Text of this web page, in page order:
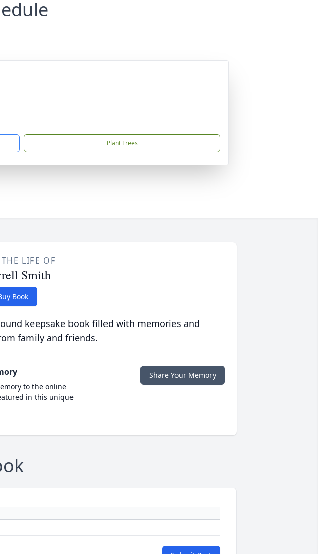
Plant Trees
LIFE OF
Smith
Book
keepsake book filled with memories and
family and friends.
to the online
in this unique
Share Your Memory